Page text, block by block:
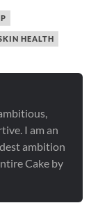
HEALTH
I am an
ambition
Cake by